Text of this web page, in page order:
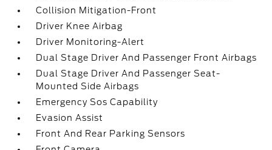
Collision Mitigation-Front
Driver Knee Airbag
Driver Monitoring-Alert
Dual Stage Driver And Passenger Front Airbags
Dual Stage Driver And Passenger Seat-
Mounted Side Airbags
Emergency Sos Capability
Evasion Assist
Front And Rear Parking Sensors